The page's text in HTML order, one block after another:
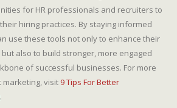
for HR professionals and recruiters to
hiring practices. By staying informed
use these tools not only to enhance their
also to build stronger, more engaged
of successful businesses. For more
marketing, visit 9 Tips For Better
.